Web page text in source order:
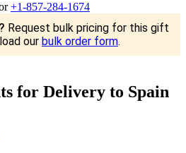
+1-857-284-1674
Request bulk pricing for this gift
our bulk order form.
for Delivery to Spain